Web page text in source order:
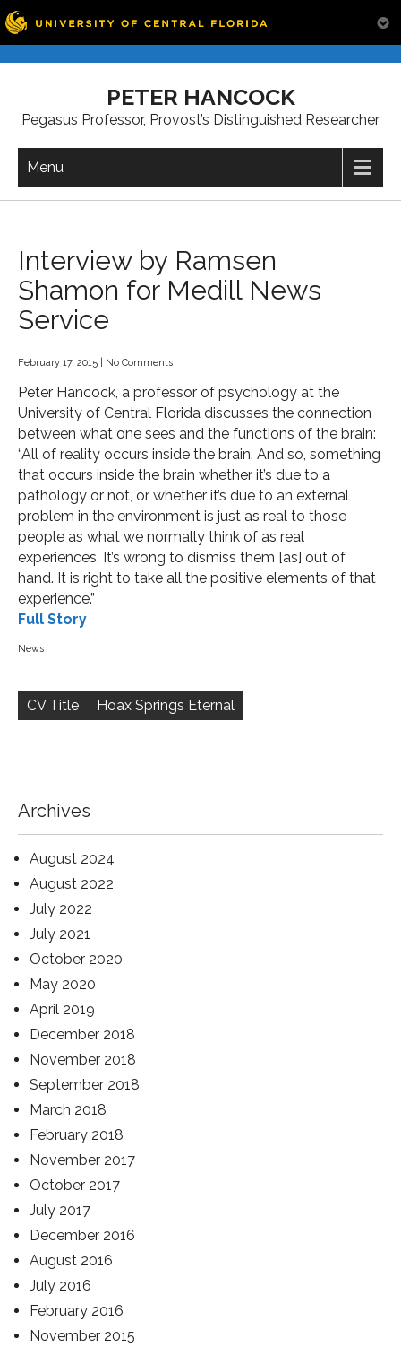
PETER HANCOCK
Pegasus Professor, Provost’s Distinguished Researcher
Menu
Interview by Ramsen
Shamon for Medill News
Service
February 17, 2015 No Comments
Peter Hancock, a professor of psychology at the
University of Central Florida discusses the connection
between what one sees and the functions of the brain:
“All of reality occurs inside the brain. And so, something
that occurs inside the brain whether it’s due to a
pathology or not, or whether it’s due to an external
problem in the environment is just as real to those
people as what we normally think of as real
experiences. It’s wrong to dismiss them [as] out of
hand. It is right to take all the positive elements of that
experience.”
Full Story
News
navigation
CV Title Hoax Springs Eternal
Archives
August 2024
August 2022
July 2022
July 2021
October 2020
May 2020
April 2019
December 2018
November 2018
September 2018
March 2018
February 2018
November 2017
October 2017
July 2017
December 2016
August 2016
July 2016
February 2016
November 2015